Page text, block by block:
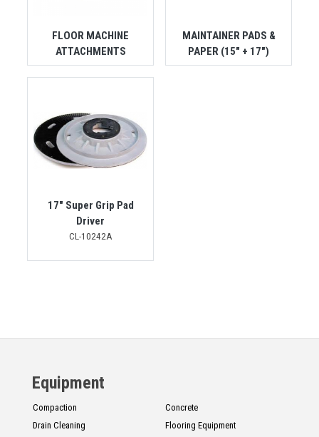
FLOOR MACHINE
ATTACHMENTS
MAINTAINER PADS &
PAPER (15" + 17")
17" Super Grip Pad
Driver
CL-10242A
Equipment
Compaction
Concrete
Drain Cleaning
Flooring Equipment